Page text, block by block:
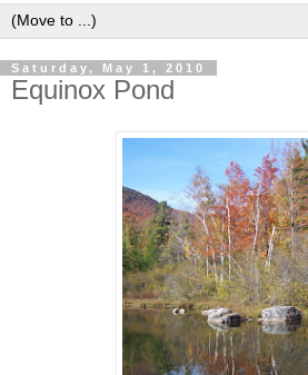
Saturday, May 1, 2010
Equinox Pond